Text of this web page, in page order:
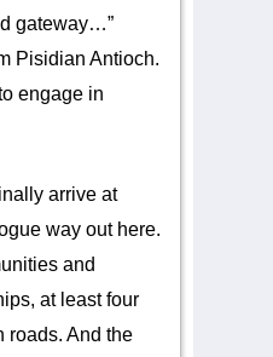
gateway…”
Pisidian Antioch.
engage in
arrive at
way out here.
and
at least four
roads. And the